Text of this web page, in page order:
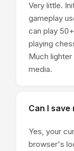
Very little.
gameplay
can play
playing
Much
media.
Can I save
Yes, your
browser's